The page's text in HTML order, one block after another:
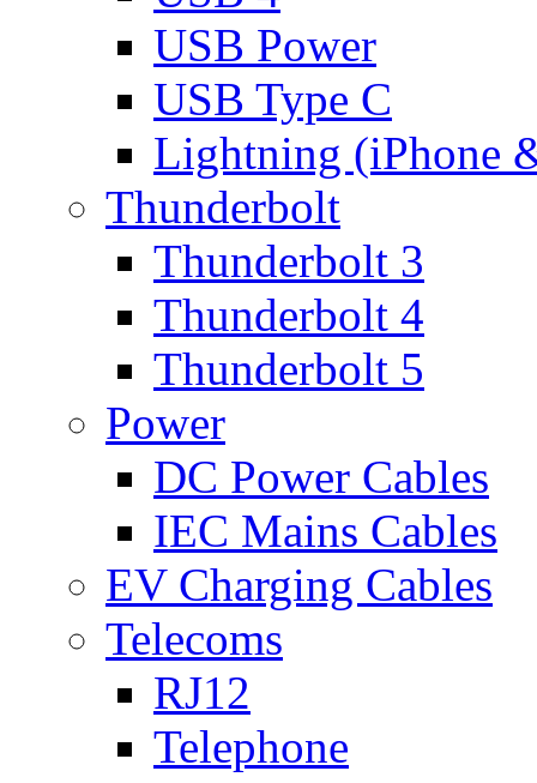
USB Power
USB Type C
Lightning (iPhone
Thunderbolt
Thunderbolt 3
Thunderbolt 4
Thunderbolt 5
Power
DC Power Cables
IEC Mains Cables
EV Charging Cables
Telecoms
RJ12
Telephone